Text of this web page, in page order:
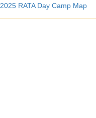
2025 RATA Day Camp Map